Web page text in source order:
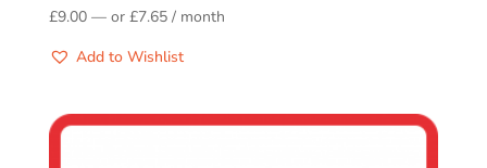
£9.00 —or £7.65 / month
Add to Wishlist